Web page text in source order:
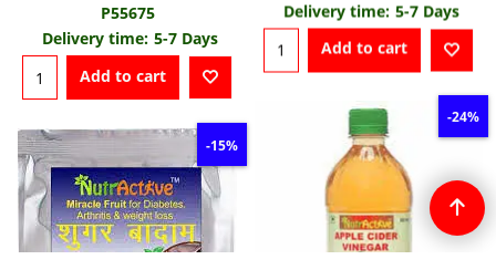
P55675
Delivery time: 5-7 Days
Add to cart
Delivery time: 5-7 Days
Add to cart
-24%
-15%